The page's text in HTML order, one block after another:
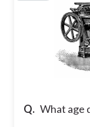
Q. What age